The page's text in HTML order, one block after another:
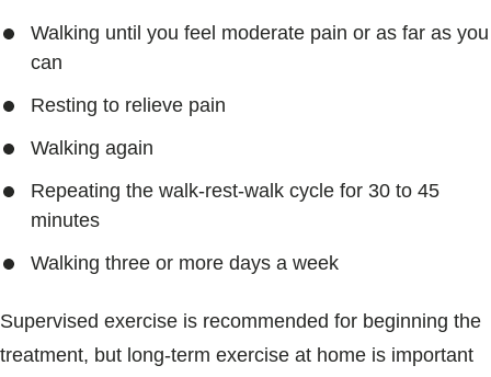
Walking until you feel moderate pain or as far as you
can
Resting to relieve pain
Walking again
Repeating the walk-rest-walk cycle for 30 to 45
minutes
Walking three or more days a week
Supervised exercise is recommended for beginning the
treatment, but long-term exercise at home is important